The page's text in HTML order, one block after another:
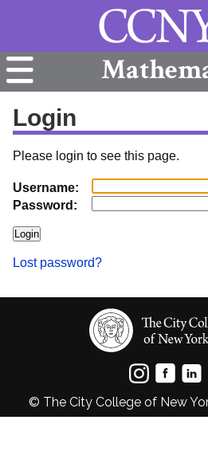
Login
Please login to see this page.
Username:
Password:
Lost password?
© The City College of New